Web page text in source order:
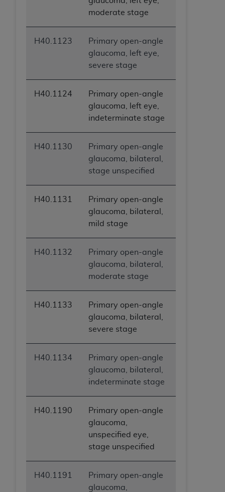
moderate stage
H40.1123
Primary open-angle
glaucoma, left eye,
severe stage
H40.1124
Primary open-angle
glaucoma, left eye,
indeterminate stage
H40.1130
Primary open-angle
glaucoma, bilateral,
stage unspecified
H40.1131
Primary open-angle
glaucoma, bilateral,
mild stage
H40.1132
Primary open-angle
glaucoma, bilateral,
moderate stage
H40.1133
Primary open-angle
glaucoma, bilateral,
severe stage
H40.1134
Primary open-angle
glaucoma, bilateral,
indeterminate stage
H40.1190
Primary open-angle
glaucoma,
unspecified eye,
stage unspecified
H40.1191
Primary open-angle
glaucoma,